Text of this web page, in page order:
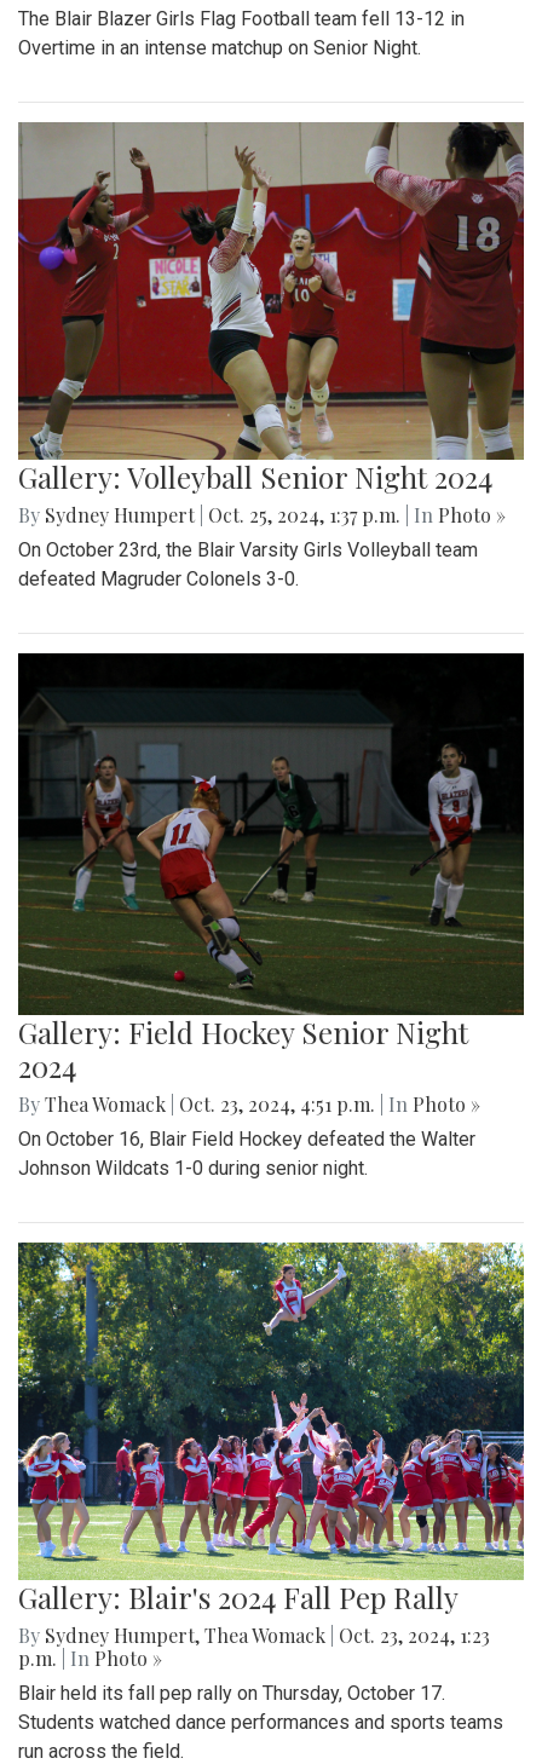
The Blair Blazer Girls Flag Football team fell 13-12 in
Overtime in an intense matchup on Senior Night.
Gallery: Volleyball Senior Night 2024
By Sydney Humpert Oct. 25, 2024, 1:37 p.m. | In Photo »
On October 23rd, the Blair Varsity Girls Volleyball team
defeated Magruder Colonels 3-0.
Gallery: Field Hockey Senior Night
2024
ByThea Womack Oct. 23, 2024, 4:51 p.m. | In Photo »
On October 16, Blair Field Hockey defeated the Walter
Johnson Wildcats 1-0 during senior night.
Gallery: Blair's 2024 Fall Pep Rally
By Sydney Humpert,Thea Womack Oct. 23, 2024, 1:23
p.m.
| In Photo »
Blair held its fall pep rally on Thursday, October 17.
Students watched dance performances and sports teams
run across the field.